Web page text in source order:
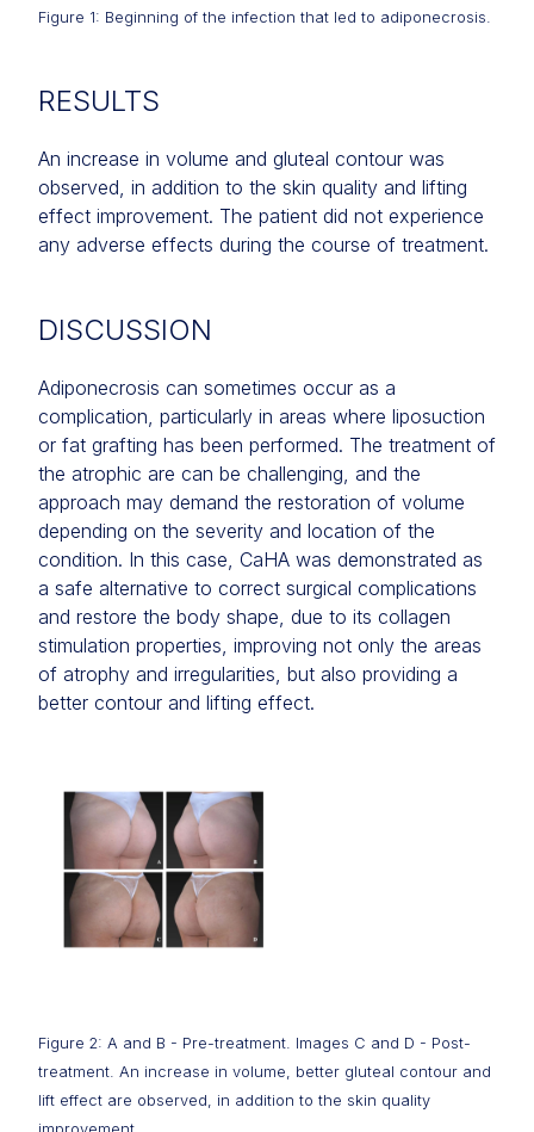
Figure 1: Beginning of the infection that led to adiponecrosis.
RESULTS
An increase in volume and gluteal contour was
observed, in addition to the skin quality and lifting
effect improvement. The patient did not experience
any adverse effects during the course of treatment.
DISCUSSION
Adiponecrosis can sometimes occur as a
complication, particularly in areas where liposuction
or fat grafting has been performed. The treatment of
the atrophic are can be challenging, and the
approach may demand the restoration of volume
depending on the severity and location of the
condition. In this case, CaHA was demonstrated as
a safe alternative to correct surgical complications
and restore the body shape, due to its collagen
stimulation properties, improving not only the areas
of atrophy and irregularities, but also providing a
better contour and lifting effect.
Figure 2: A and B - Pre-treatment. Images C and D - Post-
treatment. An increase in volume, better gluteal contour and
lift effect are observed, in addition to the skin quality